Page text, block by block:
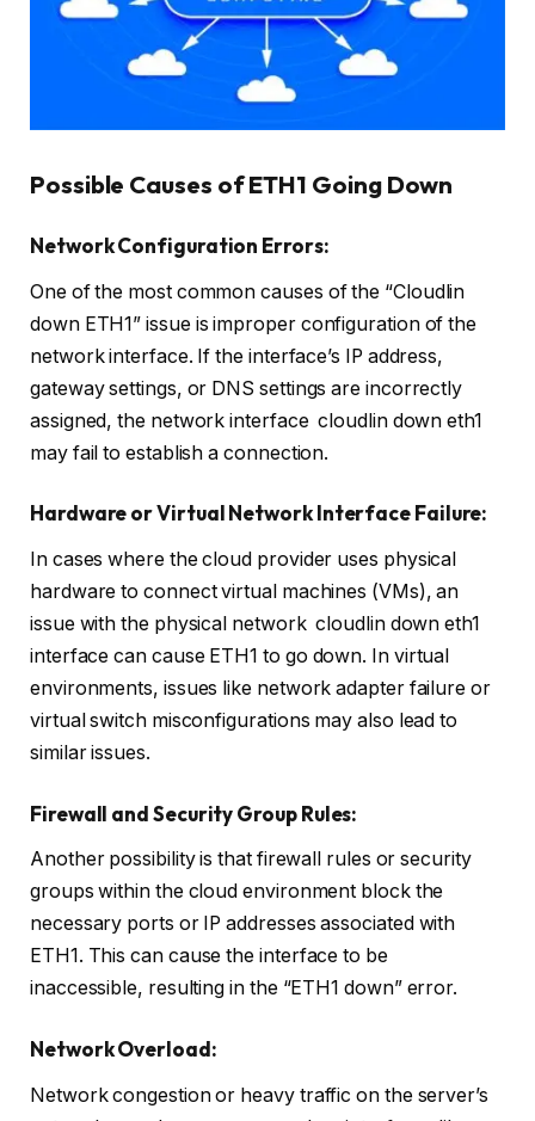
Possible Causes of ETH1 Going Down
Network Configuration Errors:
One of the most common causes of the “Cloudlin
down ETH1” issue is improper configuration of the
network interface. If the interface’s IP address,
gateway settings, or DNS settings are incorrectly
assigned, the network interface cloudlin down eth1
may fail to establish a connection.
Hardware or Virtual Network Interface Failure:
In cases where the cloud provider uses physical
hardware to connect virtual machines (VMs), an
issue with the physical network cloudlin down eth1
interface can cause ETH1 to go down. In virtual
environments, issues like network adapter failure or
virtual switch misconfigurations may also lead to
similar issues.
Firewall and Security Group Rules:
Another possibility is that firewall rules or security
groups within the cloud environment block the
necessary ports or IP addresses associated with
ETH1. This can cause the interface to be
inaccessible, resulting in the “ETH1 down” error.
Network Overload:
Network congestion or heavy traffic on the server’s